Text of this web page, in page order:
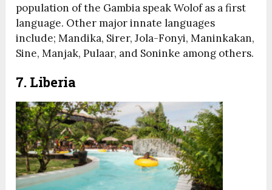
population of the Gambia speak Wolof as a first
language. Other major innate languages
include; Mandika, Sirer, Jola-Fonyi, Maninkakan,
Sine, Manjak, Pulaar, and Soninke among others.
7. Liberia